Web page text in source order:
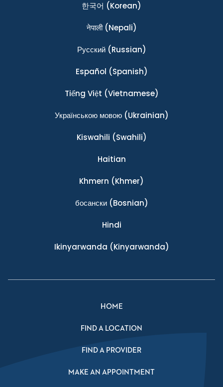
한국어 (Korean)
नेपाली(Nepali)
Ρусский(Russian)
Español (Spanish)
Tiếng Việt (Vietnamese)
Українською мовою(Ukrainian)
Kiswahili (Swahili)
Haitian
Khmern (Khmer)
босански(Bosnian)
Hindi
Ikinyarwanda (Kinyarwanda)
HOME
FIND A LOCATION
FIND A PROVIDER
MAKE AN APPOINTMENT